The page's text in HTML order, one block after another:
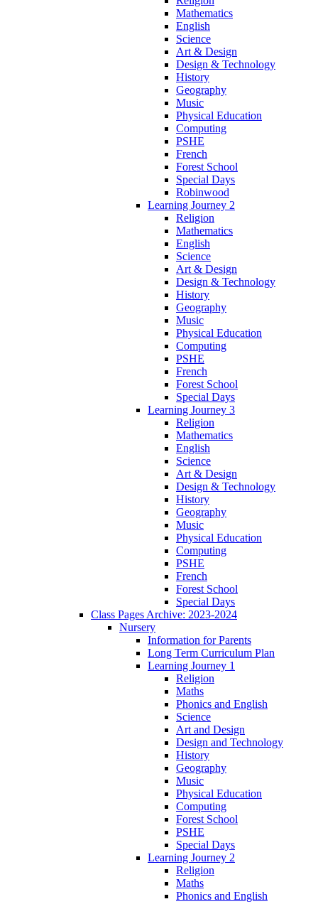
Mathematics
English
Science
Art & Design
Design & Technology
History
Geography
Music
Physical Education
Computing
PSHE
French
Forest School
Special Days
Robinwood
Learning Journey 2
Religion
Mathematics
English
Science
Art & Design
Design & Technology
History
Geography
Music
Physical Education
Computing
PSHE
French
Forest School
Special Days
Learning Journey 3
Religion
Mathematics
English
Science
Art & Design
Design & Technology
History
Geography
Music
Physical Education
Computing
PSHE
French
Forest School
Special Days
Class Pages Archive: 2023-2024
Nursery
Information for Parents
Long Term Curriculum Plan
Learning Journey 1
Religion
Maths
Phonics and English
Science
Art and Design
Design and Technology
History
Geography
Music
Physical Education
Computing
Forest School
PSHE
Special Days
Learning Journey 2
Religion
Maths
Phonics and English